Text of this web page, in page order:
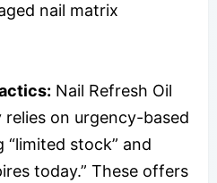
nail matrix
Nail Refresh Oil
on urgency-based
stock” and
today.” These offers